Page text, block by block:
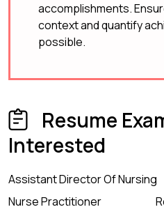
accomplishments.
context and quantify
possible.
Resume
Interested
Assistant Director Of Nursing
Nurse Practitioner